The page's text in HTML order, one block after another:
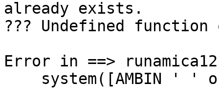
already exists.
??? Undefined
Error in ==>